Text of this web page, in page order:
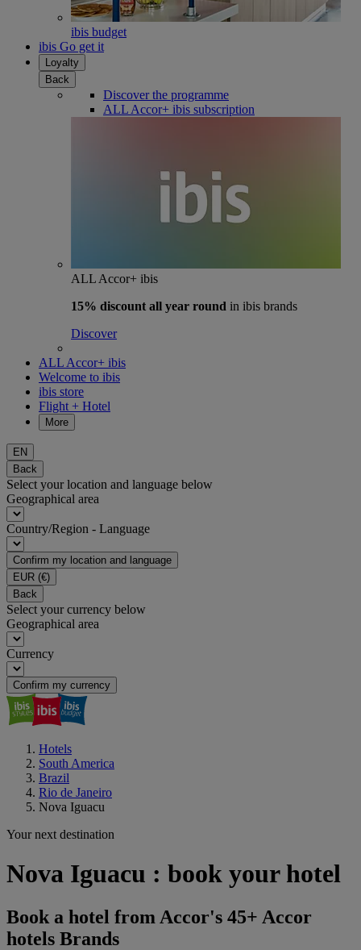
ibis budget
ibis Go get it
Loyalty
Back
Discover the programme
ALL Accor+ ibis subscription
ALL Accor+ ibis
15% discount all year round in ibis brands
Discover
ALL Accor+ ibis
Welcome to ibis
ibis store
Flight + Hotel
More
EN
Back
Select your location and language below
Geographical area
Country/Region - Language
Confirm my location and language
EUR (€)
Back
Select your currency below
Geographical area
Currency
Confirm my currency
Hotels
South America
Brazil
Rio de Janeiro
Nova Iguacu
Your next destination
Nova Iguacu : book your hotel
Book a hotel from Accor's 45+ Accor
hotels Brands